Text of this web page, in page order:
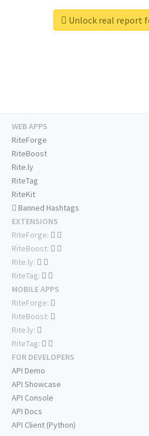
Unlock real report
WEB APPS
RiteForge
RiteBoost
Rite.ly
RiteTag
RiteKit
Banned Hashtags
EXTENSIONS
RiteForge:
RiteBoost:
Rite.ly:
RiteTag:
MOBILE APPS
RiteForge:
RiteBoost:
Rite.ly:
RiteTag:
FOR DEVELOPERS
API Demo
API Showcase
API Console
API Docs
API Client (Python)